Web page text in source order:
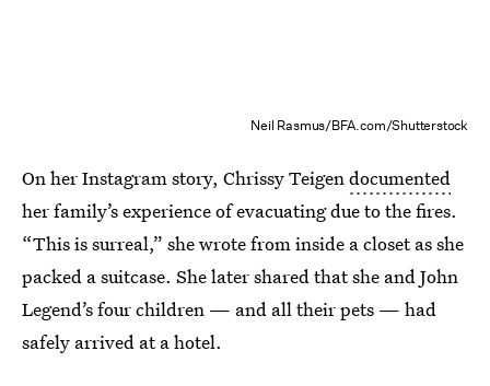
Neil Rasmus/BFA.com/Shutterstock
On her Instagram story, Chrissy Teigendocumented
her family’s experience of evacuating due to the fires.
“This is surreal,” she wrote from inside a closet as she
packed a suitcase. She later shared that she and John
Legend’s four children — and all their pets — had
safely arrived at a hotel.